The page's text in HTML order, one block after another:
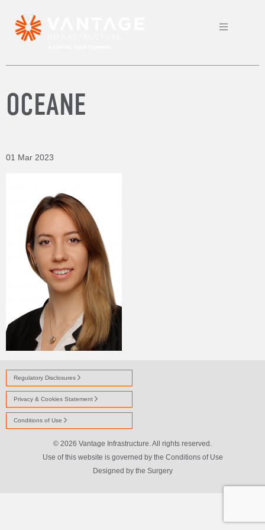
OCEANE
01 Mar 2023
Regulatory Disclosures
Privacy & Cookies Statement
Conditions of Use
© 2026 Vantage Infrastructure. All rights reserved.
Use of this website is governed by the Conditions of Use
Designed by the Surgery